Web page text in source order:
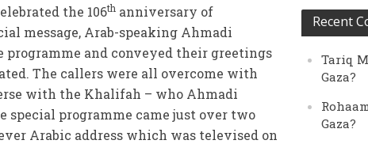
the 106th anniversary of
message, Arab-speaking Ahmadi
and conveyed their greetings
The callers were all overcome with
with the Khalifah – who Ahmadi
programme came just over two
Arabic address which was televised on
Recent
Tariq
Gaza?
Gaza?